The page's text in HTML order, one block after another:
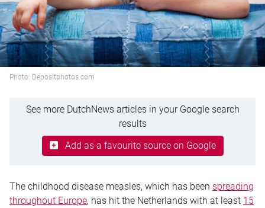
Photo: Depositphotos.com
See more DutchNews articles in your Google search
results
Add as a favourite source on Google
The childhood disease measles, which has been spreading
throughout Europe, has hit the Netherlands with at least 15